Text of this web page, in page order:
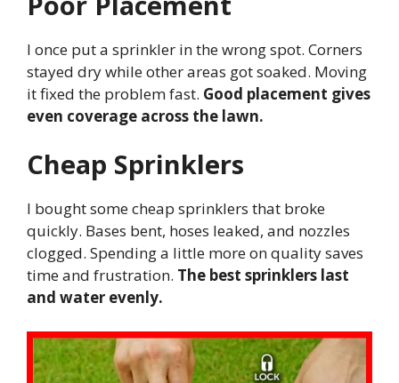
I once put a sprinkler in the wrong spot. Corners
stayed dry while other areas got soaked. Moving
it fixed the problem fast. Good placement gives
even coverage across the lawn.
Cheap Sprinklers
I bought some cheap sprinklers that broke
quickly. Bases bent, hoses leaked, and nozzles
clogged. Spending a little more on quality saves
time and frustration. The best sprinklers last
and water evenly.